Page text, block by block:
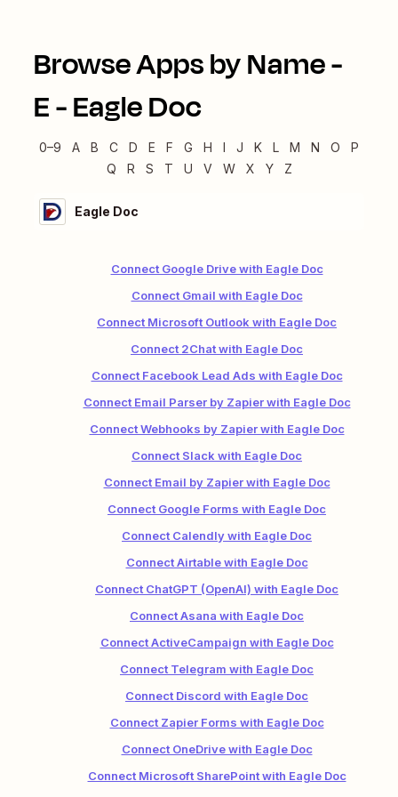
Browse Apps by Name -
E-Eagle Doc
0–9 A B C D E F G H I J K L M N O
P
Q
R S T U V W X Y Z
Eagle Doc
Connect Google Drive with Eagle Doc
Connect Gmail with Eagle Doc
Connect Microsoft Outlook with Eagle Doc
Connect 2Chat with Eagle Doc
Connect Facebook Lead Ads with Eagle Doc
Connect Email Parser by Zapier with Eagle Doc
Connect Webhooks by Zapier with Eagle Doc
Connect Slack with Eagle Doc
Connect Email by Zapier with Eagle Doc
Connect Google Forms with Eagle Doc
Connect Calendly with Eagle Doc
Connect Airtable with Eagle Doc
Connect ChatGPT (OpenAI) with Eagle Doc
Connect Asana with Eagle Doc
Connect ActiveCampaign with Eagle Doc
Connect Telegram with Eagle Doc
Connect Discord with Eagle Doc
Connect Zapier Forms with Eagle Doc
Connect OneDrive with Eagle Doc
Connect Microsoft SharePoint with Eagle Doc